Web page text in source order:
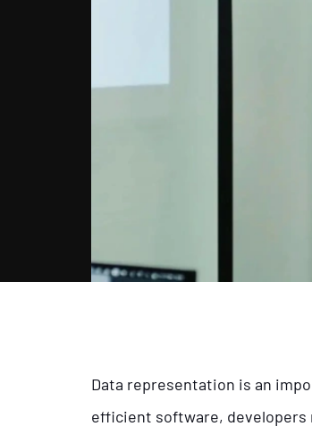
Data representation is an
efficient software, developers